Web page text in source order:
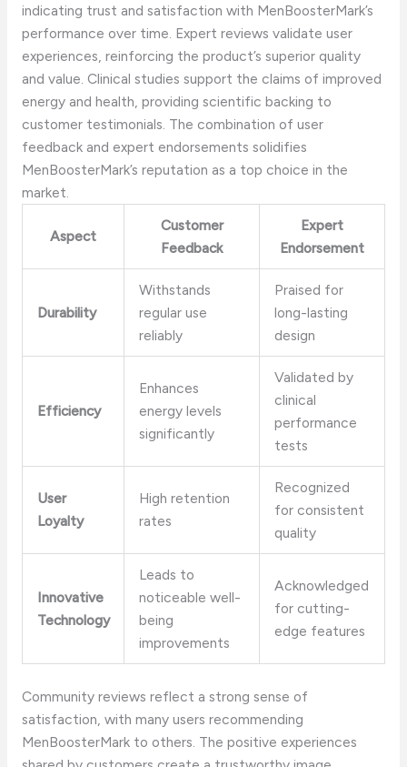
indicating trust and satisfaction with MenBoosterMark’s
performance over time. Expert reviews validate user
experiences, reinforcing the product’s superior quality
and value. Clinical studies support the claims of improved
energy and health, providing scientific backing to
customer testimonials. The combination of user
feedback and expert endorsements solidifies
MenBoosterMark’s reputation as a top choice in the
market.
Aspect
Customer
Feedback
Expert
Endorsement
Durability
Withstands
regular use
reliably
Praised for
long-lasting
design
Efficiency
Enhances
energy levels
significantly
Validated by
clinical
performance
tests
User
Loyalty
High retention
rates
Recognized
for consistent
quality
Innovative
Technology
Leads to
noticeable well-
being
improvements
Acknowledged
for cutting-
edge features
Community reviews reflect a strong sense of
satisfaction, with many users recommending
MenBoosterMark to others. The positive experiences